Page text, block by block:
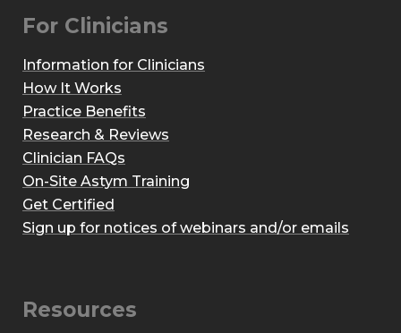
For Clinicians
Information for Clinicians
How It Works
Practice Benefits
Research & Reviews
Clinician FAQs
On-Site Astym Training
Get Certified
Sign up for notices of webinars and/or emails
Resources